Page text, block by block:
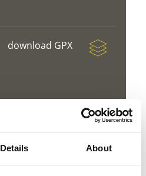
Details About
download GPX